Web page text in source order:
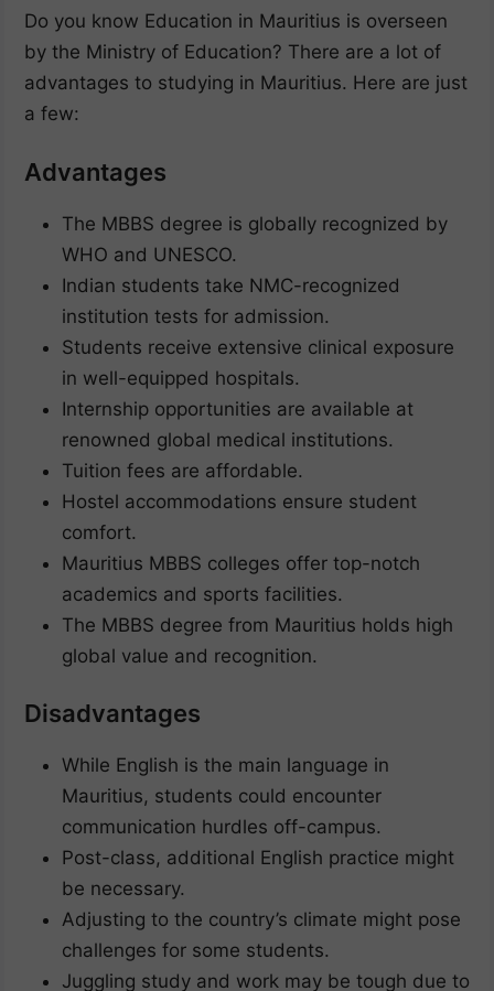
Do you know Education in Mauritius is overseen
by the Ministry of Education? There are a lot of
advantages to studying in Mauritius. Here are just
a few:
Advantages
The MBBS degree is globally recognized by
WHO and UNESCO.
Indian students take NMC-recognized
institution tests for admission.
Students receive extensive clinical exposure
in well-equipped hospitals.
Internship opportunities are available at
renowned global medical institutions.
Tuition fees are affordable.
Hostel accommodations ensure student
comfort.
Mauritius MBBS colleges offer top-notch
academics and sports facilities.
The MBBS degree from Mauritius holds high
global value and recognition.
Disadvantages
While English is the main language in
Mauritius, students could encounter
communication hurdles off-campus.
Post-class, additional English practice might
be necessary.
Adjusting to the country’s climate might pose
challenges for some students.
Juggling study and work may be tough due to